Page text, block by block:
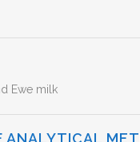
Ewe milk
ANALYTICAL